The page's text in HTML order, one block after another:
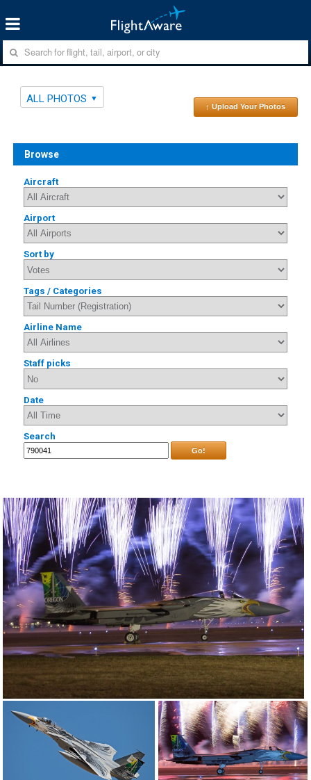
ALL PHOTOS
↑ Upload Your Photos
Browse
Aircraft
Airport
Sort by
Tags / Categories
Airline Name
Staff picks
Date
Search
Go!